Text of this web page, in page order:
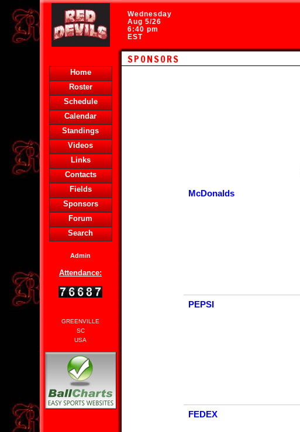
Wednesday
Aug 5/26
6:40 pm
EST
SPONSORS
Home
Roster
Schedule
Calendar
Standings
Videos
Links
Contacts
Fields
Sponsors
Forum
Search
Admin
Attendance:
GREENVILLE
SC
USA
McDonalds
PEPSI
FEDEX